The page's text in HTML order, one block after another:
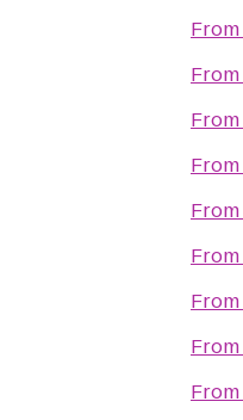
From
From
From
From
From
From
From
From
From